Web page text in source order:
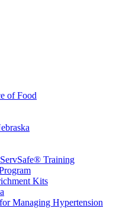
of Food
Training
Kits
Managing Hypertension